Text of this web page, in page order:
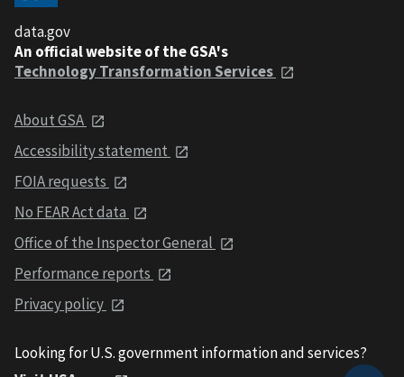
data.gov
An official website of the GSA's
Technology Transformation Services
About GSA
Accessibility statement
FOIA requests
No FEAR Act data
Office of the Inspector General
Performance reports
Privacy policy
Looking for U.S. government information and services?